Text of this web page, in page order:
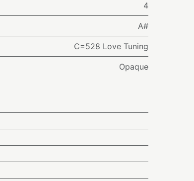
4
A#
C=528 Love Tuning
Opaque